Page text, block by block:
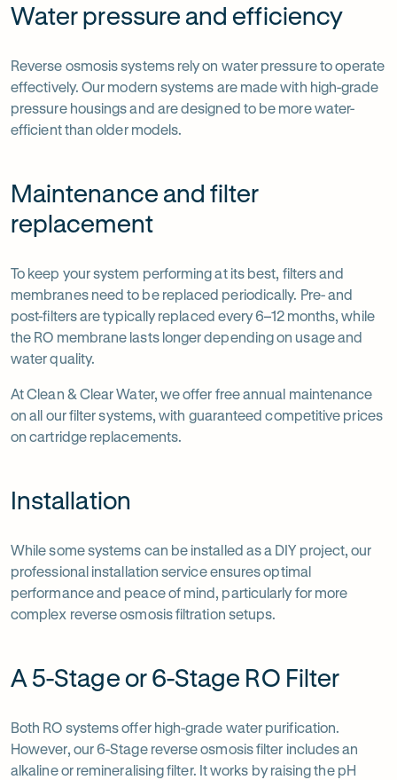
Water pressure and efficiency
Reverse osmosis systems rely on water pressure to operate
effectively. Our modern systems are made with high-grade
pressure housings and are designed to be more water-
efficient than older models.
Maintenance and filter
replacement
To keep your system performing at its best, filters and
membranes need to be replaced periodically. Pre- and
post-filters are typically replaced every 6–12 months, while
the RO membrane lasts longer depending on usage and
water quality.
At Clean & Clear Water, we offer free annual maintenance
on all our filter systems, with guaranteed competitive prices
on cartridge replacements.
Installation
While some systems can be installed as a DIY project, our
professional installation service ensures optimal
performance and peace of mind, particularly for more
complex reverse osmosis filtration setups.
A 5-Stage or 6-Stage RO Filter
Both RO systems offer high-grade water purification.
However, our 6-Stage reverse osmosis filter includes an
alkaline or remineralising filter. It works by raising the pH